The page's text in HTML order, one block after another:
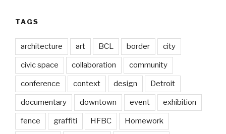
TAGS
architecture art BCL border city
civic space collaboration community
conference context design Detroit
documentary downtown event exhibition
fence graffiti HFBC Homework